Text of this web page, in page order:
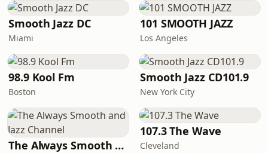
Smooth Jazz DC
Miami
101 SMOOTH JAZZ
Los Angeles
98.9 Kool Fm
Boston
Smooth Jazz CD101.9
New York City
The Always Smooth and Jazz Channel
107.3 The Wave
Cleveland